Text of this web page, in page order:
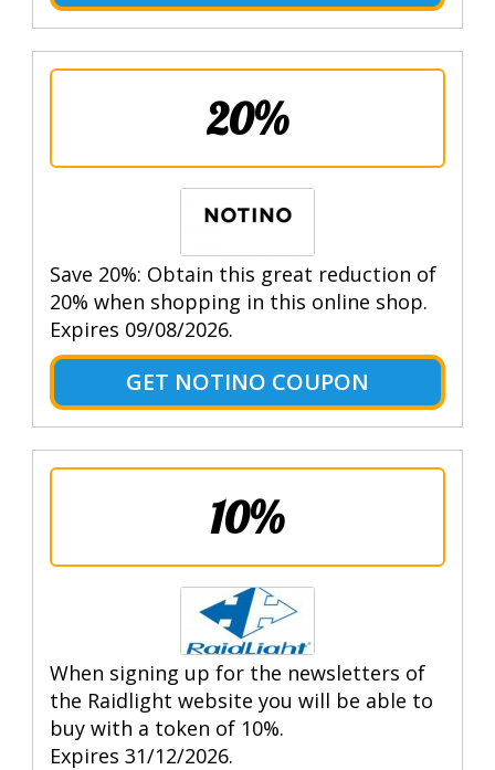
20%
Save 20%: Obtain this great reduction of
20% when shopping in this online shop.
Expires 09/08/2026.
GET NOTINO COUPON
10%
When signing up for the newsletters of
the Raidlight website you will be able to
buy with a token of 10%.
Expires 31/12/2026.